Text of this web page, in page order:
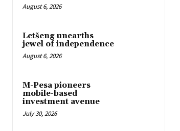
August 6, 2026
Letšeng unearths
jewel of independence
August 6, 2026
M-Pesa pioneers
mobile-based
investment avenue
July 30, 2026